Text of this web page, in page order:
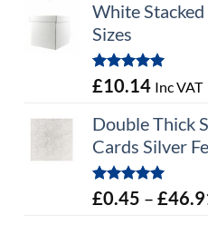
White
Sizes
Rated5.00
out of 5
£10.14 Inc VAT
Double Thick
Cards Silver
Rated5.00
out of 5
£0.45 – £